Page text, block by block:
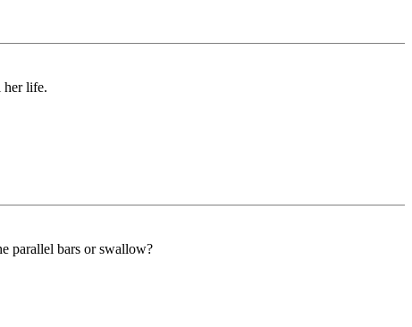
her life.
parallel bars or swallow?